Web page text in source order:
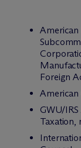
American
Foreign
American
GWU/
Taxation,